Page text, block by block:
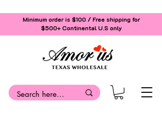
Minimum order is $100 / Free shipping for
$500+Continental U.S only